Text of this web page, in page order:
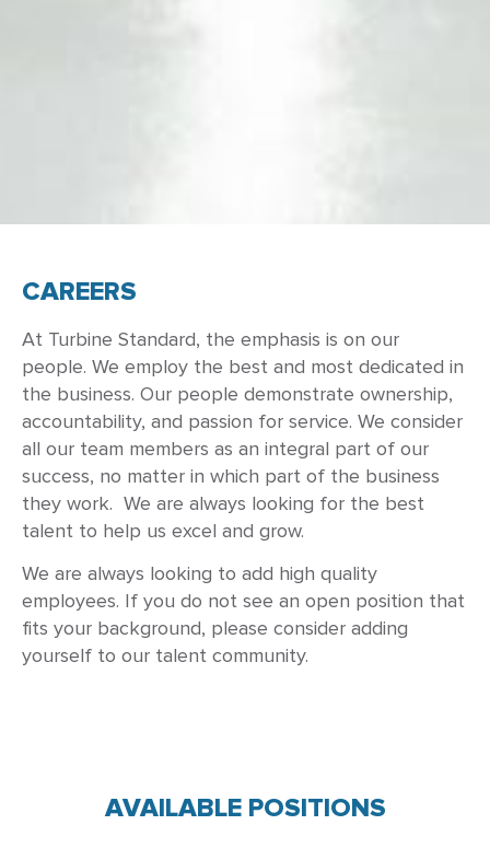
CAREERS
At Turbine Standard, the emphasis is on our
people. We employ the best and most dedicated in
the business. Our people demonstrate ownership,
accountability, and passion for service. We consider
all our team members as an integral part of our
success, no matter in which part of the business
they work. We are always looking for the best
talent to help us excel and grow.
We are always looking to add high quality
employees. If you do not see an open position that
fits your background, please consider adding
yourself to our talent community.
AVAILABLE POSITIONS